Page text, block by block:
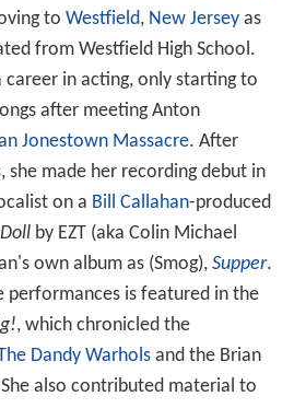
to Westfield, New Jerseyas
from Westfield High School.
career in acting, only starting to
after meeting Anton
Jonestown Massacre. After
she made her recording debut in
on a Bill Callahan-produced
by EZT (aka Colin Michael
own album as (Smog), Supper.
performances is featured in the
, which chronicled the
Dandy Warholsand the Brian
also contributed material to